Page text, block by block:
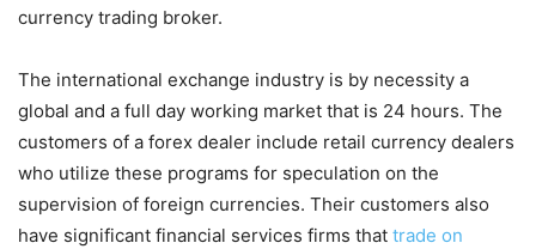
currency trading broker.
The international exchange industry is by necessity a
global and a full day working market that is 24 hours. The
customers of a forex dealer include retail currency dealers
who utilize these programs for speculation on the
supervision of foreign currencies. Their customers also
have significant financial services firms that trade on